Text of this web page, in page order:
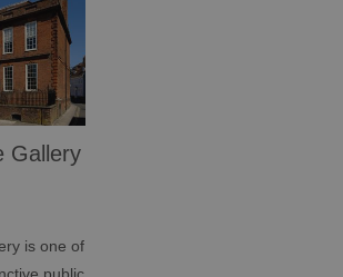
Gallery
is one of